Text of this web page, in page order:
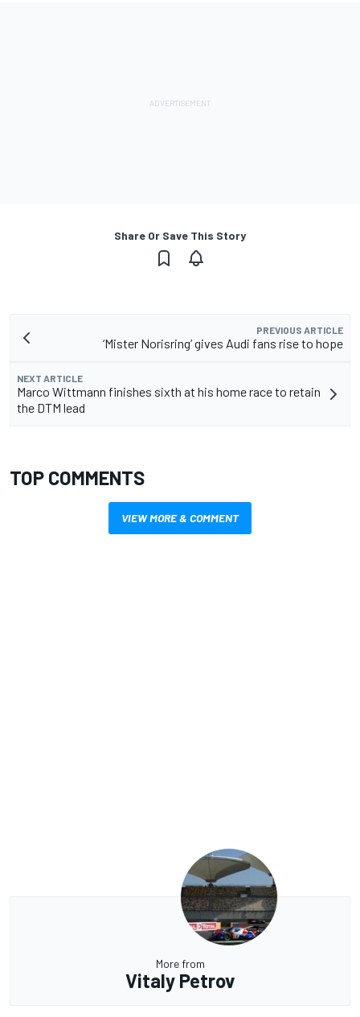
Share Or Save This Story
PREVIOUS ARTICLE
‘Mister Norisring’ gives Audi fans rise to hope
NEXT ARTICLE
Marco Wittmann finishes sixth at his home race to retain
the DTM lead
TOP COMMENTS
VIEW MORE & COMMENT
More from
Vitaly Petrov